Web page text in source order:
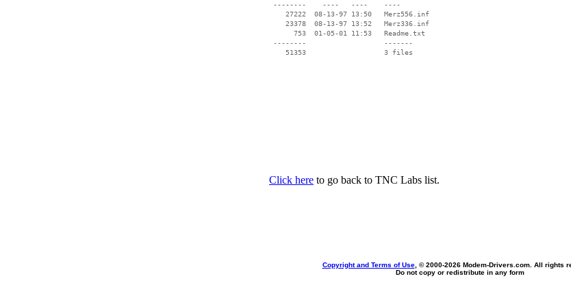
--------    ----   ----    ----
    27222  08-13-97 13:50   Merz556.inf
    23378  08-13-97 13:52   Merz336.inf
      753  01-05-01 11:53   Readme.txt
--------                   -------
    51353                   3 files
Click here to go back to TNC Labs list.
Copyright and Terms of Use, © 2000-2026 Modem-Drivers.com. All rights
Do not copy or redistribute in any form